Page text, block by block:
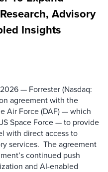
Advisory
Insights
— Forrester (Nasdaq:
agreement with the
Air Force (DAF) — which
Space Force — to provide
with direct access to
services. The agreement
continued push
and AI-enabled